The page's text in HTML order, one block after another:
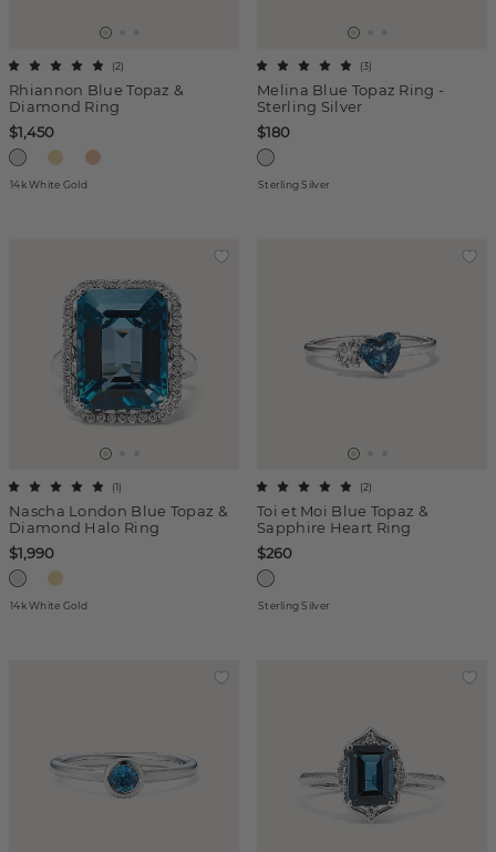
Rhiannon Blue Topaz &
Diamond Ring
(2)
$1,450
14k White Gold
Melina Blue Topaz Ring -
Sterling Silver
(3)
$180
Sterling Silver
Nascha London Blue Topaz &
Diamond Halo Ring
(1)
$1,990
14k White Gold
Toi et Moi Blue Topaz &
Sapphire Heart Ring
(2)
$260
Sterling Silver